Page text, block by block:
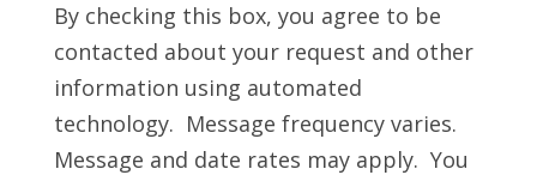
By checking this box, you agree to be
contacted about your request and other
information using automated
technology. Message frequency varies.
Message and date rates may apply. You